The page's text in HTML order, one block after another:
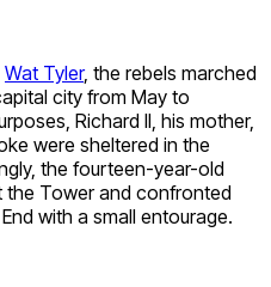
Wat Tyler, the rebels marched
city from May to
Richard II, his mother,
were sheltered in the
the fourteen-year-old
the Tower and confronted
with a small entourage.